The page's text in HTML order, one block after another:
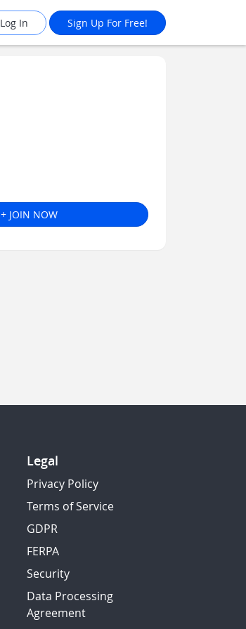
Log In Sign Up For Free!
+ JOIN NOW
Legal
Privacy Policy
Terms of Service
GDPR
FERPA
Security
Data Processing
Agreement